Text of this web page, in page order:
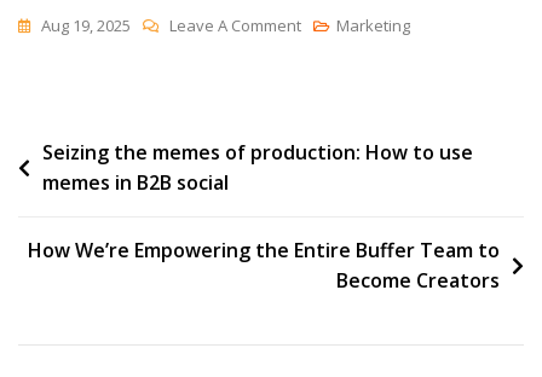
Aug 19, 2025 Leave A CommentOn
Option
Marketing
Post
navigation
Seizing the memes of production: How to use
memes in B2B social
How We’re Empowering the Entire Buffer Team to
Become Creators